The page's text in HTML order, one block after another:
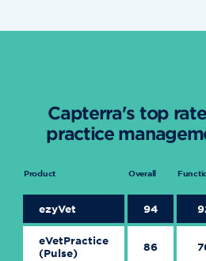
Capterra's top
practice
Product Overall
ezyVet 94
eVetPractice
(Pulse)
86